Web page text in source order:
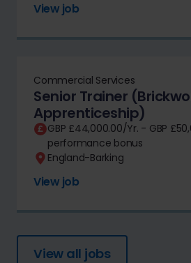
View job
Commercial Services
Senior Trainer
Apprenticeship)
GBP £44,000.00/Yr. - GBP
performance bonus
England-Barking
View job
View all jobs